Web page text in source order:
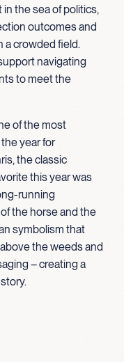
the sea of politics,
outcomes and
a crowded field.
navigating
to meet the
of the most
year for
the classic
this year was
running
the horse and the
symbolism that
the weeds and
– creating a